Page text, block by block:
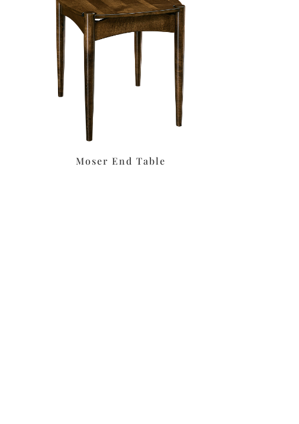
Moser End Table